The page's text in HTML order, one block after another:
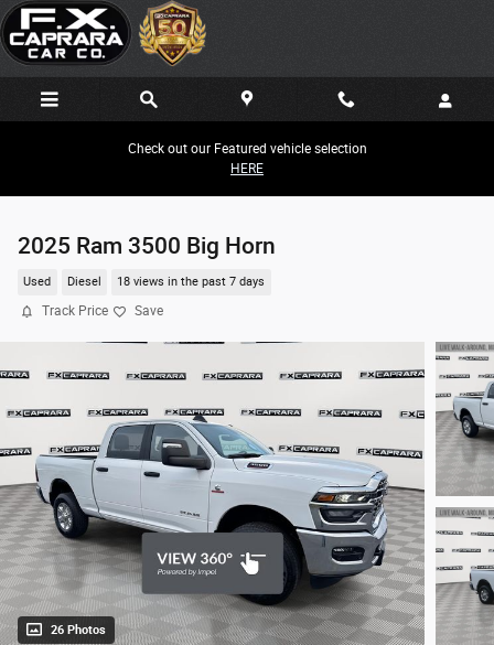
Skip to main content
Check out our Featured vehicle selection
HERE
2025 Ram 3500 Big Horn
Used Diesel 18 views in the past 7 days
Track Price Save
26 Photos